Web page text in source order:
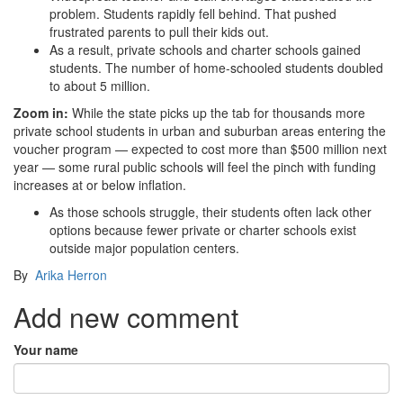
problem. Students rapidly fell behind. That pushed
frustrated parents to pull their kids out.
As a result, private schools and charter schools gained
students. The number of home-schooled students doubled
to about 5 million.
Zoom in: While the state picks up the tab for thousands more
private school students in urban and suburban areas entering the
voucher program — expected to cost more than $500 million next
year — some rural public schools will feel the pinch with funding
increases at or below inflation.
As those schools struggle, their students often lack other
options because fewer private or charter schools exist
outside major population centers.
By Arika Herron
Add new comment
Your name